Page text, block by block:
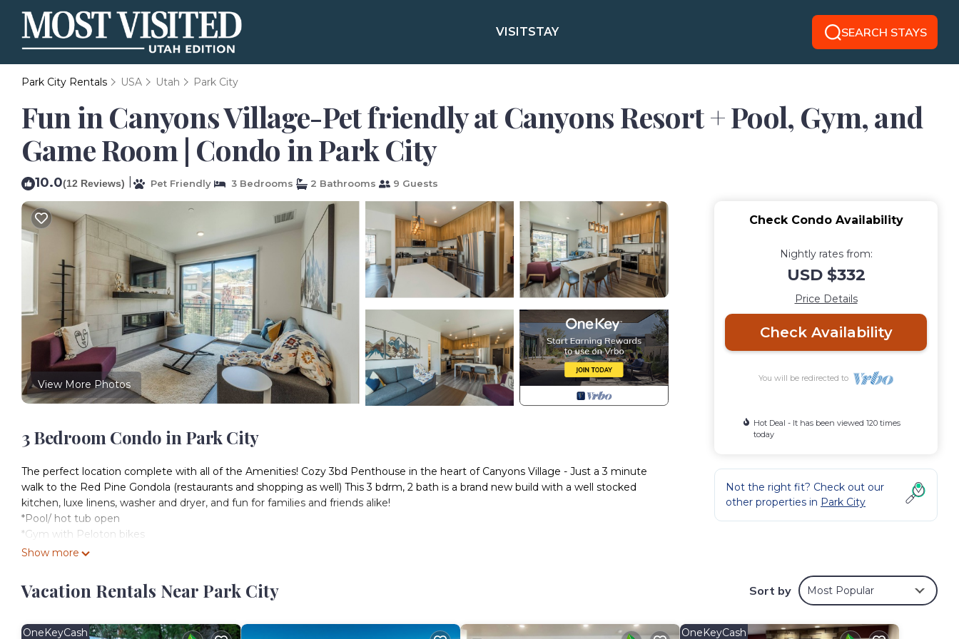
VISITSTAY SEARCH STAYS
Park City Rentals USA Utah Park City
Fun in Canyons Village-Pet friendly at Canyons Resort + Pool, Gym, and
Game Room | Condo in Park City
10.0(12 Reviews) Pet Friendly 3 Bedrooms 2 Bathrooms 9 Guests
View More Photos
3 Bedroom Condo in Park City
The perfect location complete with all of the Amenities! Cozy 3bd Penthouse in the heart of Canyons Village - Just a 3 minute
walk to the Red Pine Gondola (restaurants and shopping as well) This 3 bdrm, 2 bath is a brand new build with a well stocked
kitchen, luxe linens, washer and dryer, and fun for families and friends alike!
*Pool/ hot tub open
*Gym with Peloton bikes
*Free arcade room
*Managed by Ghost Host Properties/ ApresPC
*Garage parking
Just a 3-minute walk to the Red Pine Gondola, the Canyon Haus is an incredible new build Condotel. Its concept is simple - it's all
Show more
Check Condo Availability
Nightly rates from:
USD $332
Price Details
Check Availability
You will be redirected to
Hot Deal - It has been viewed 120 times
today
Not the right fit? Check out our
other properties in Park City
Vacation Rentals Near Park City Sort by Most Popular
OneKeyCash OneKeyCash